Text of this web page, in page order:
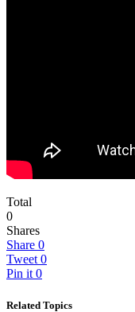
Total
0
Shares
Share 0
Tweet 0
Pin it 0
Related Topics